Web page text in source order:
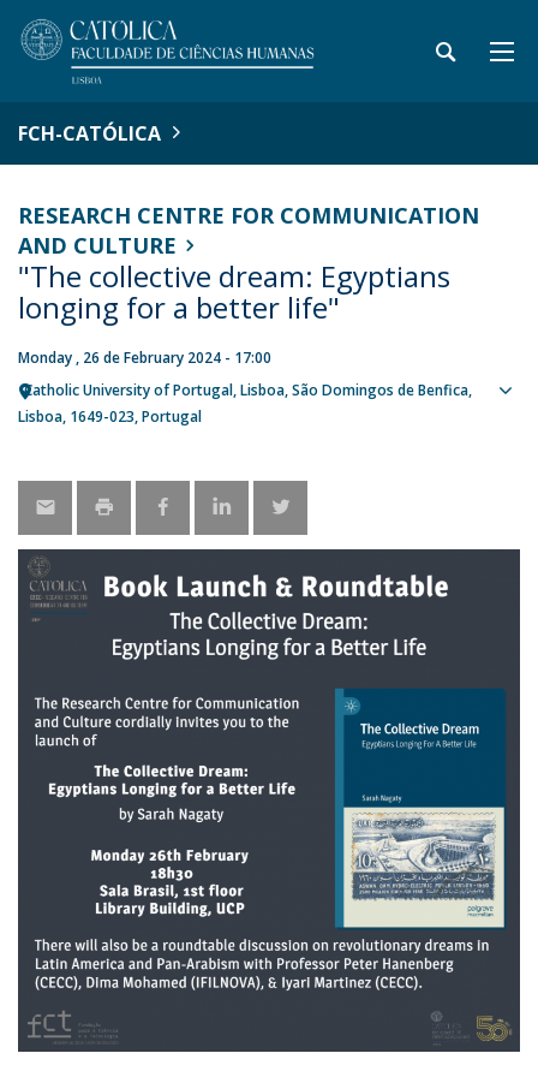
FCH-CATÓLICA
RESEARCH CENTRE FOR COMMUNICATION
AND CULTURE
"The collective dream: Egyptians
longing for a better life"
Monday , 26 de February 2024 - 17:00
Catholic University of Portugal Lisboa São Domingos de Benfica,
Lisboa 1649-023 Portugal